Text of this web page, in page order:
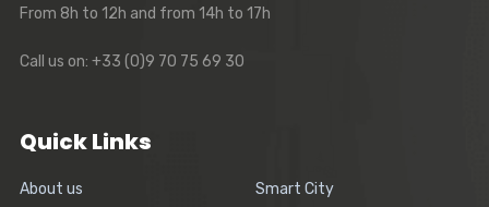
From 8h to 12h and from 14h to 17h
Call us on: +33 (0)9 70 75 69 30
Quick Links
About us Smart City